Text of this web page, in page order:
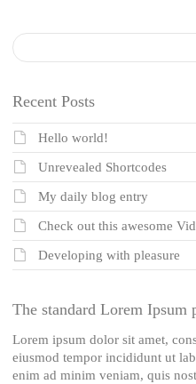
Recent Posts
Hello world!
Unrevealed Shortcodes
My daily blog entry
Check out this awesome
Developing with pleasure
The standard Lorem Ipsum
Lorem ipsum dolor sit amet,
eiusmod tempor incididunt ut
enim ad minim veniam, quis